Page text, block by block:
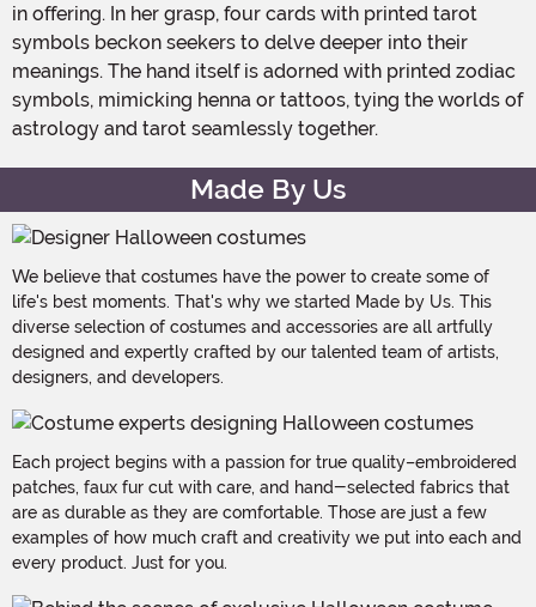
in offering. In her grasp, four cards with printed tarot
symbols beckon seekers to delve deeper into their
meanings. The hand itself is adorned with printed zodiac
symbols, mimicking henna or tattoos, tying the worlds of
astrology and tarot seamlessly together.
Made By Us
We believe that costumes have the power to create some of
life's best moments. That's why we started Made by Us. This
diverse selection of costumes and accessories are all artfully
designed and expertly crafted by our talented team of artists,
designers, and developers.
Each project begins with a passion for true quality–embroidered
patches, faux fur cut with care, and hand-selected fabrics that
are as durable as they are comfortable. Those are just a few
examples of how much craft and creativity we put into each and
every product. Just for you.